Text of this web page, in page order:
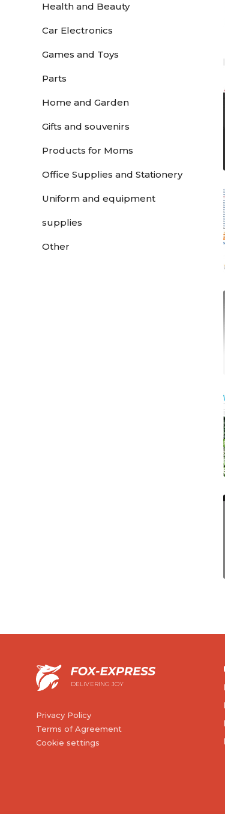
Health and Beauty
Car Electronics
Games and Toys
Parts
Home and Garden
Gifts and souvenirs
Products for Moms
Office Supplies and Stationery
Uniform and equipment
supplies
Other
DELIVERING JOY
Privacy Policy
Terms of Agreement
Cookie settings